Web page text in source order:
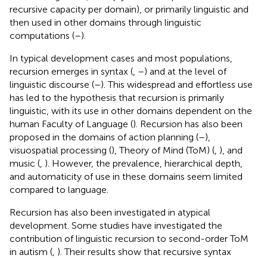
recursive capacity per domain), or primarily linguistic and
then used in other domains through linguistic
computations (–).
In typical development cases and most populations,
recursion emerges in syntax ( –) and at the level of
linguistic discourse (–). This widespread and effortless use
has led to the hypothesis that recursion is primarily
linguistic, with its use in other domains dependent on the
human Faculty of Language (). Recursion has also been
proposed in the domains of action planning (–),
visuospatial processing (), Theory of Mind (ToM) ( ), and
music ( ). However, the prevalence, hierarchical depth,
and automaticity of use in these domains seem limited
compared to language.
Recursion has also been investigated in atypical
development. Some studies have investigated the
contribution of linguistic recursion to second-order ToM
in autism ( ). Their results show that recursive syntax